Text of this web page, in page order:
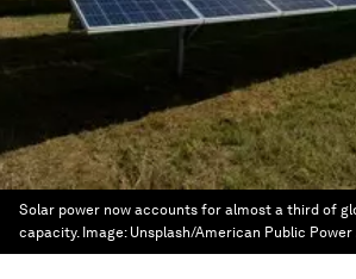
Solar power now accounts for almost a third of
capacity. Image: Unsplash/American Public